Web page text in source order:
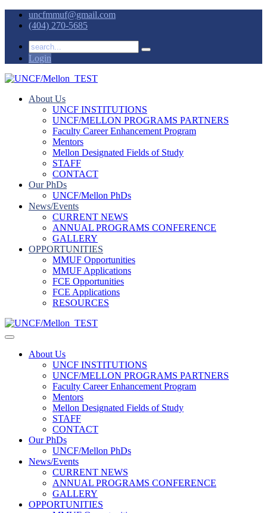
uncfmmuf@gmail.com
(404) 270-5685
Login
About Us
UNCF INSTITUTIONS
UNCF/MELLON PROGRAMS PARTNERS
Faculty Career Enhancement Program
Mentors
Mellon Designated Fields of Study
STAFF
CONTACT
Our PhDs
UNCF/Mellon PhDs
News/Events
CURRENT NEWS
ANNUAL PROGRAMS CONFERENCE
GALLERY
OPPORTUNITIES
MMUF Opportunities
MMUF Applications
FCE Opportunities
FCE Applications
RESOURCES
About Us
UNCF INSTITUTIONS
UNCF/MELLON PROGRAMS PARTNERS
Faculty Career Enhancement Program
Mentors
Mellon Designated Fields of Study
STAFF
CONTACT
Our PhDs
UNCF/Mellon PhDs
News/Events
CURRENT NEWS
ANNUAL PROGRAMS CONFERENCE
GALLERY
OPPORTUNITIES